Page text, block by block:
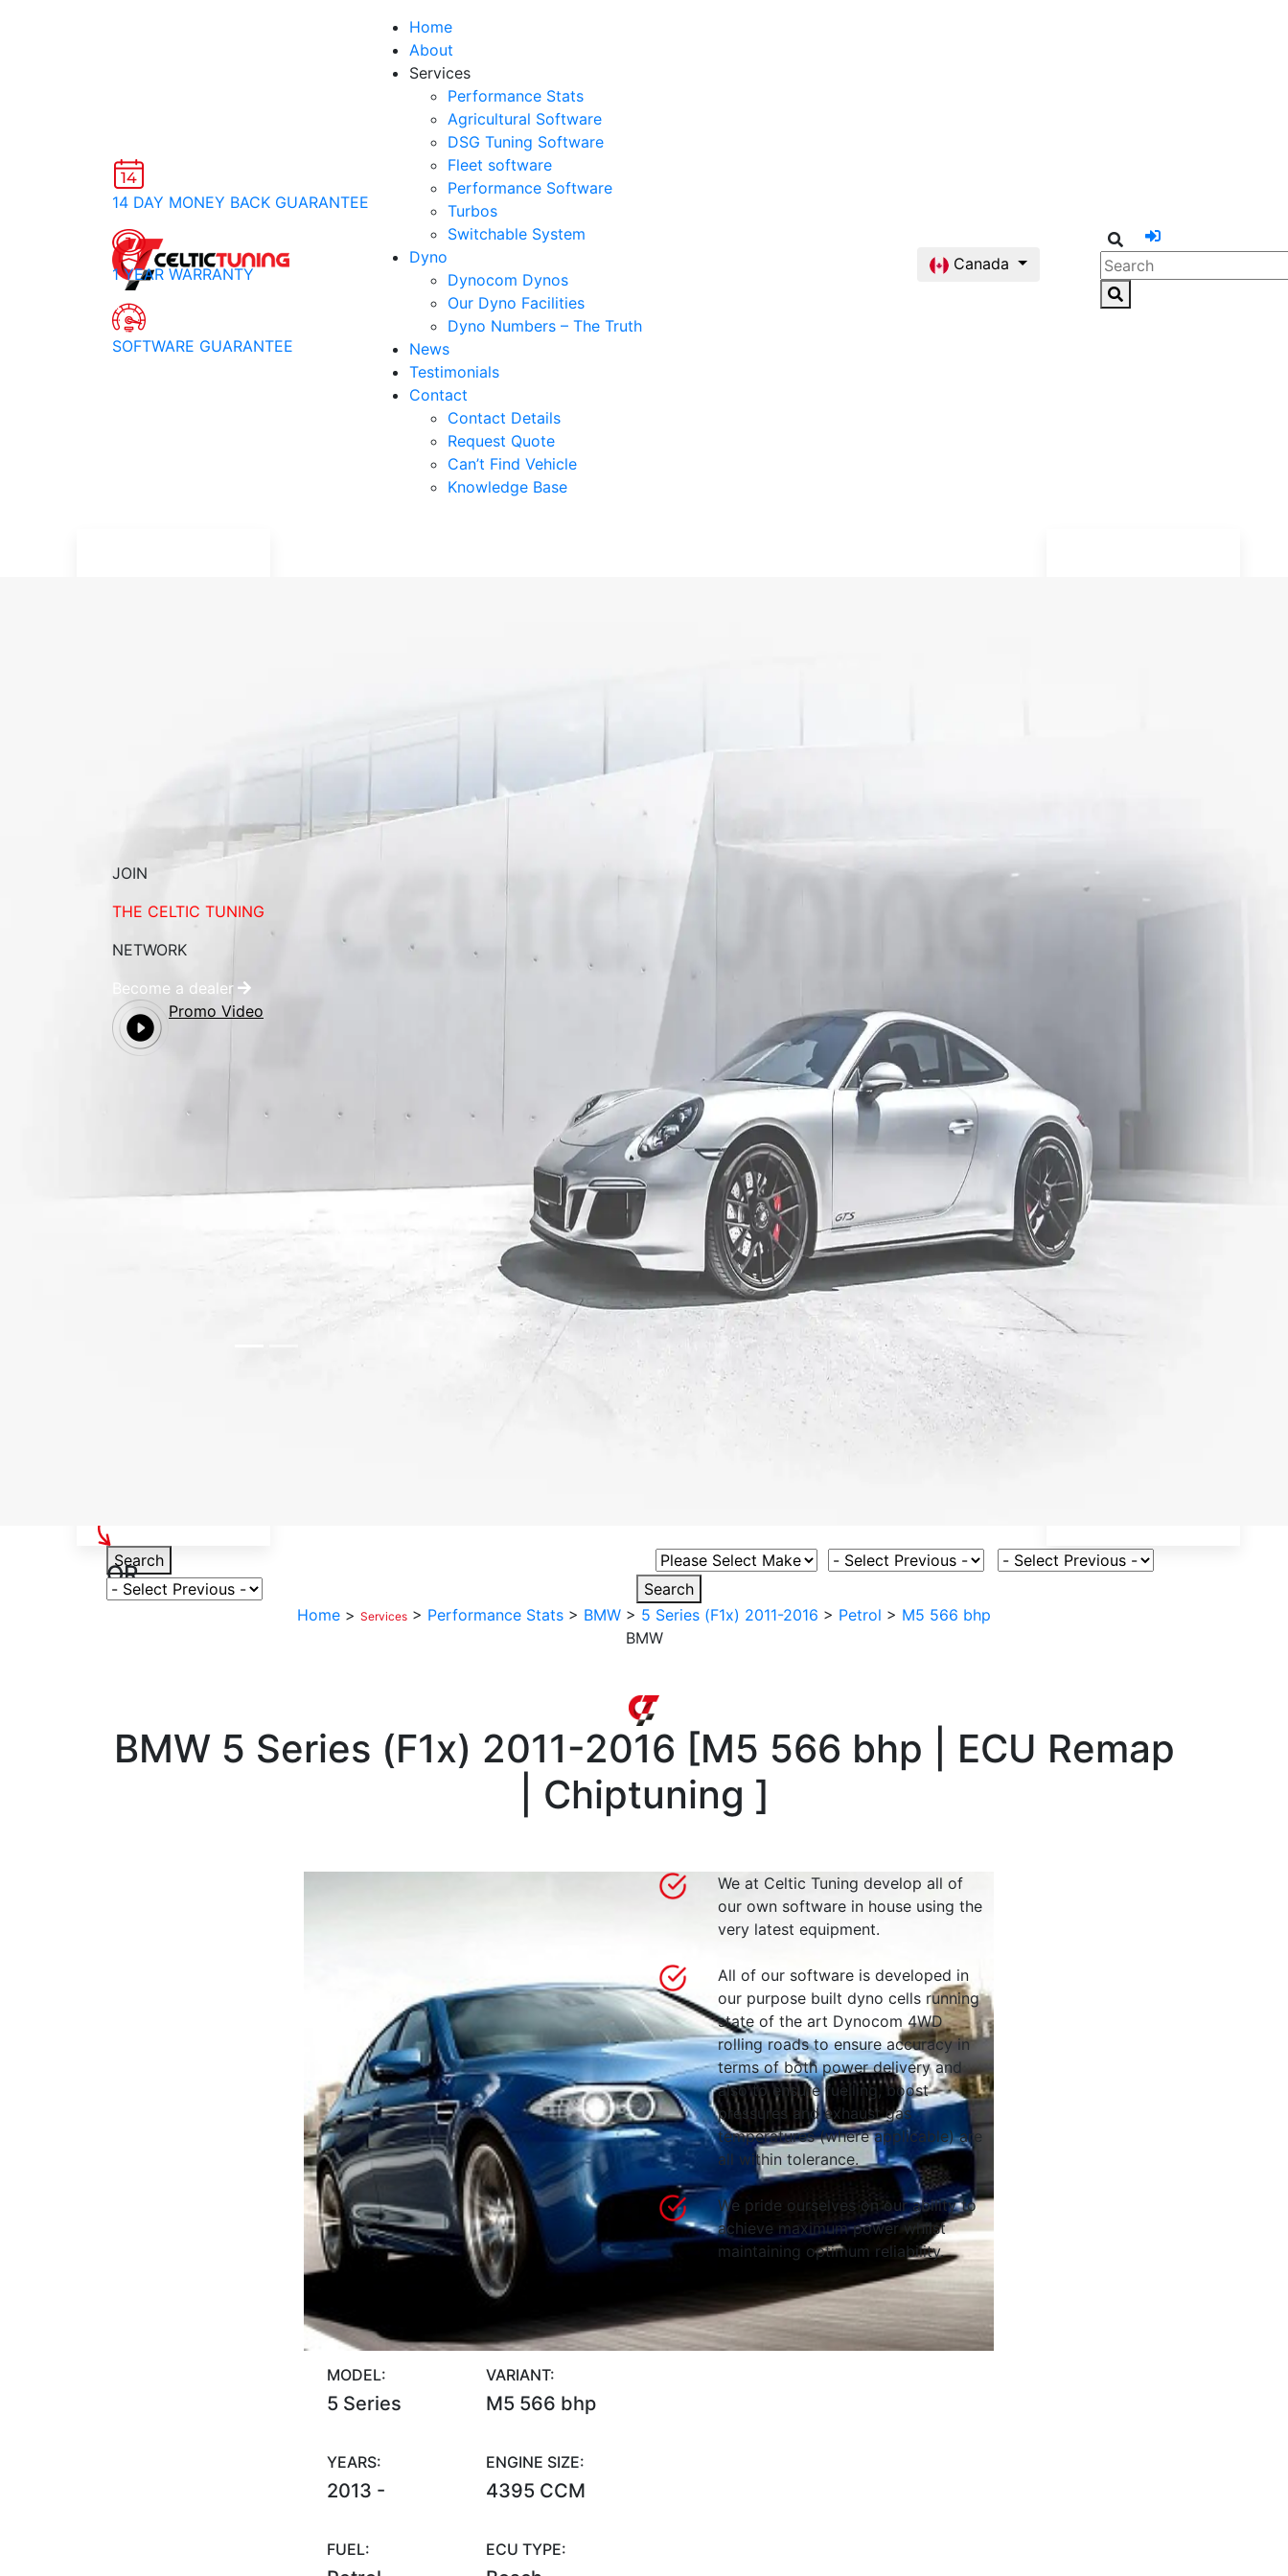
Home
About
Services
Performance Stats
Agricultural Software
DSG Tuning Software
Fleet software
Performance Software
Turbos
Switchable System
Dyno
Dynocom Dynos
Our Dyno Facilities
Dyno Numbers – The Truth
News
Testimonials
Contact
Contact Details
Request Quote
Can’t Find Vehicle
Knowledge Base
Canada
14 DAY MONEY BACK GUARANTEE
1 YEAR WARRANTY
SOFTWARE GUARANTEE
JOIN
THE CELTIC TUNING
NETWORK
Become a dealer
Promo Video
Search Select Vehicle Make
OR
Select Vehicle Model
Select Fuel Type
Select Variant
Search
Home > Services > Performance Stats > BMW > 5 Series (F1x) 2011-2016 > Petrol > M5 566 bhp
BMW
BMW 5 Series (F1x) 2011-2016 [M5 566 bhp | ECU Remap
| Chiptuning ]
MODEL:
5 Series
VARIANT:
M5 566 bhp
YEARS:
2013 -
ENGINE SIZE:
4395 CCM
FUEL: ECU TYPE:
We at Celtic Tuning develop all of
our own software in house using the
very latest equipment.
All of our software is developed in
our purpose built dyno cells running
state of the art Dynocom 4WD
rolling roads to ensure accuracy in
terms of both power delivery and
also to ensure fuelling, boost
pressures and exhaust gas
temperatures (where applicable) are
all within tolerance.
We pride ourselves on our ability to
achieve maximum power whilst
maintaining optimum reliability.